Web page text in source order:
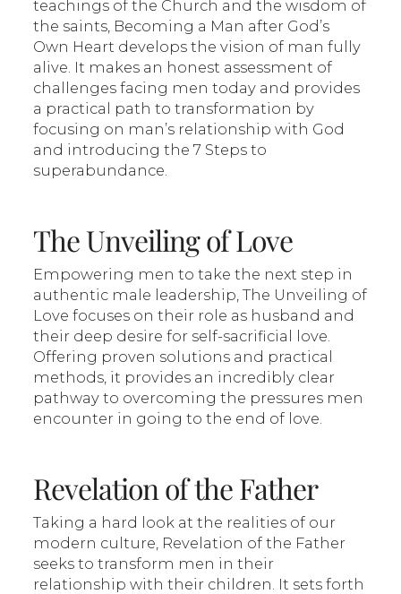
teachings of the Church and the wisdom of
the saints, Becoming a Man after God’s
Own Heart develops the vision of man fully
alive. It makes an honest assessment of
challenges facing men today and provides
a practical path to transformation by
focusing on man’s relationship with God
and introducing the 7 Steps to
superabundance.
The Unveiling of Love
Empowering men to take the next step in
authentic male leadership, The Unveiling of
Love focuses on their role as husband and
their deep desire for self-sacrificial love.
Offering proven solutions and practical
methods, it provides an incredibly clear
pathway to overcoming the pressures men
encounter in going to the end of love.
Revelation of the Father
Taking a hard look at the realities of our
modern culture, Revelation of the Father
seeks to transform men in their
relationship with their children. It sets forth